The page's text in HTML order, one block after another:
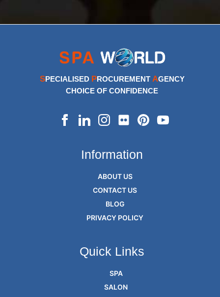
SPECIALISED PROCUREMENT AGENCY
CHOICE OF CONFIDENCE
Information
ABOUT US
CONTACT US
BLOG
PRIVACY POLICY
Quick Links
SPA
SALON